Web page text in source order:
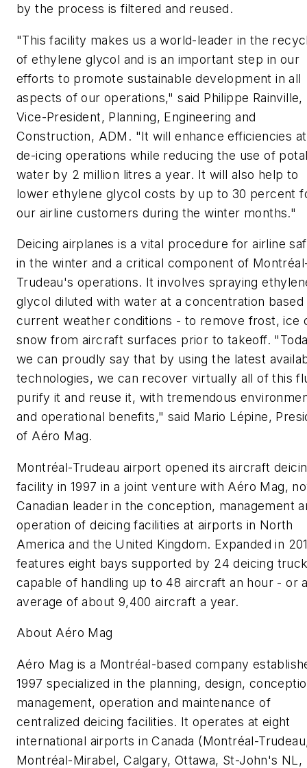
by the process is filtered and reused.
"This facility makes us a world-leader in the
of ethylene glycol and is an important step in our
efforts to promote sustainable development in all
aspects of our operations," said Philippe Rainville,
Vice-President, Planning, Engineering and
Construction, ADM. "It will enhance efficiencies
de-icing operations while reducing the use of
water by 2 million litres a year. It will also help to
lower ethylene glycol costs by up to 30 percent
our airline customers during the winter months."
Deicing airplanes is a vital procedure for airline
in the winter and a critical component of
Trudeau's operations. It involves spraying
glycol diluted with water at a concentration based
current weather conditions - to remove frost, ice
snow from aircraft surfaces prior to takeoff.
we can proudly say that by using the latest
technologies, we can recover virtually all of this
purify it and reuse it, with tremendous
and operational benefits," said Mario Lépine,
of Aéro Mag.
Montréal-Trudeau airport opened its aircraft
facility in 1997 in a joint venture with Aéro Mag,
Canadian leader in the conception, management
operation of deicing facilities at airports in North
America and the United Kingdom. Expanded in
features eight bays supported by 24 deicing
capable of handling up to 48 aircraft an hour - or
average of about 9,400 aircraft a year.
About Aéro Mag
Aéro Mag is a Montréal-based company
1997 specialized in the planning, design,
management, operation and maintenance of
centralized deicing facilities. It operates at eight
international airports in Canada (Montréal-
Montréal-Mirabel, Calgary, Ottawa, St-John's NL,